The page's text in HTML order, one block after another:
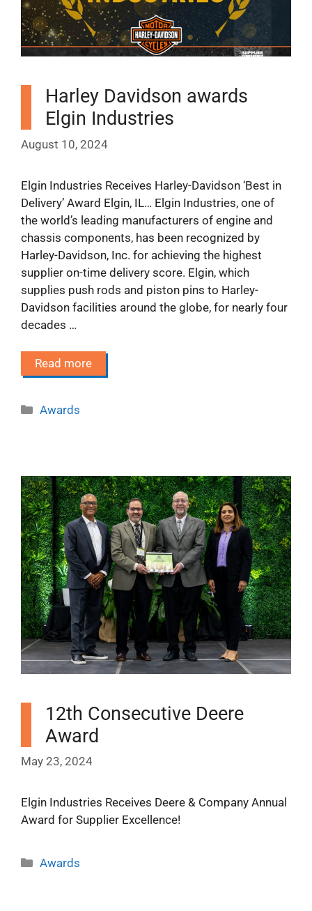
Harley Davidson awards
Elgin Industries
August 10, 2024
Elgin Industries Receives Harley-Davidson ‘Best in
Delivery’ Award Elgin, IL… Elgin Industries, one of
the world’s leading manufacturers of engine and
chassis components, has been recognized by
Harley-Davidson, Inc. for achieving the highest
supplier on-time delivery score. Elgin, which
supplies push rods and piston pins to Harley-
Davidson facilities around the globe, for nearly four
decades …
Read more
Categories
Awards
12th Consecutive Deere
Award
May 23, 2024
Elgin Industries Receives Deere & Company Annual
Award for Supplier Excellence!
Categories
Awards